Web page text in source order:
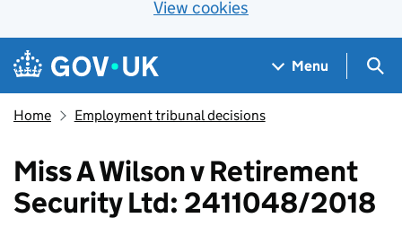
View cookies
Skip to main content
Navigation menu
Menu
Home Employment tribunal decisions
Miss A Wilson v Retirement
Security Ltd: 2411048/2018